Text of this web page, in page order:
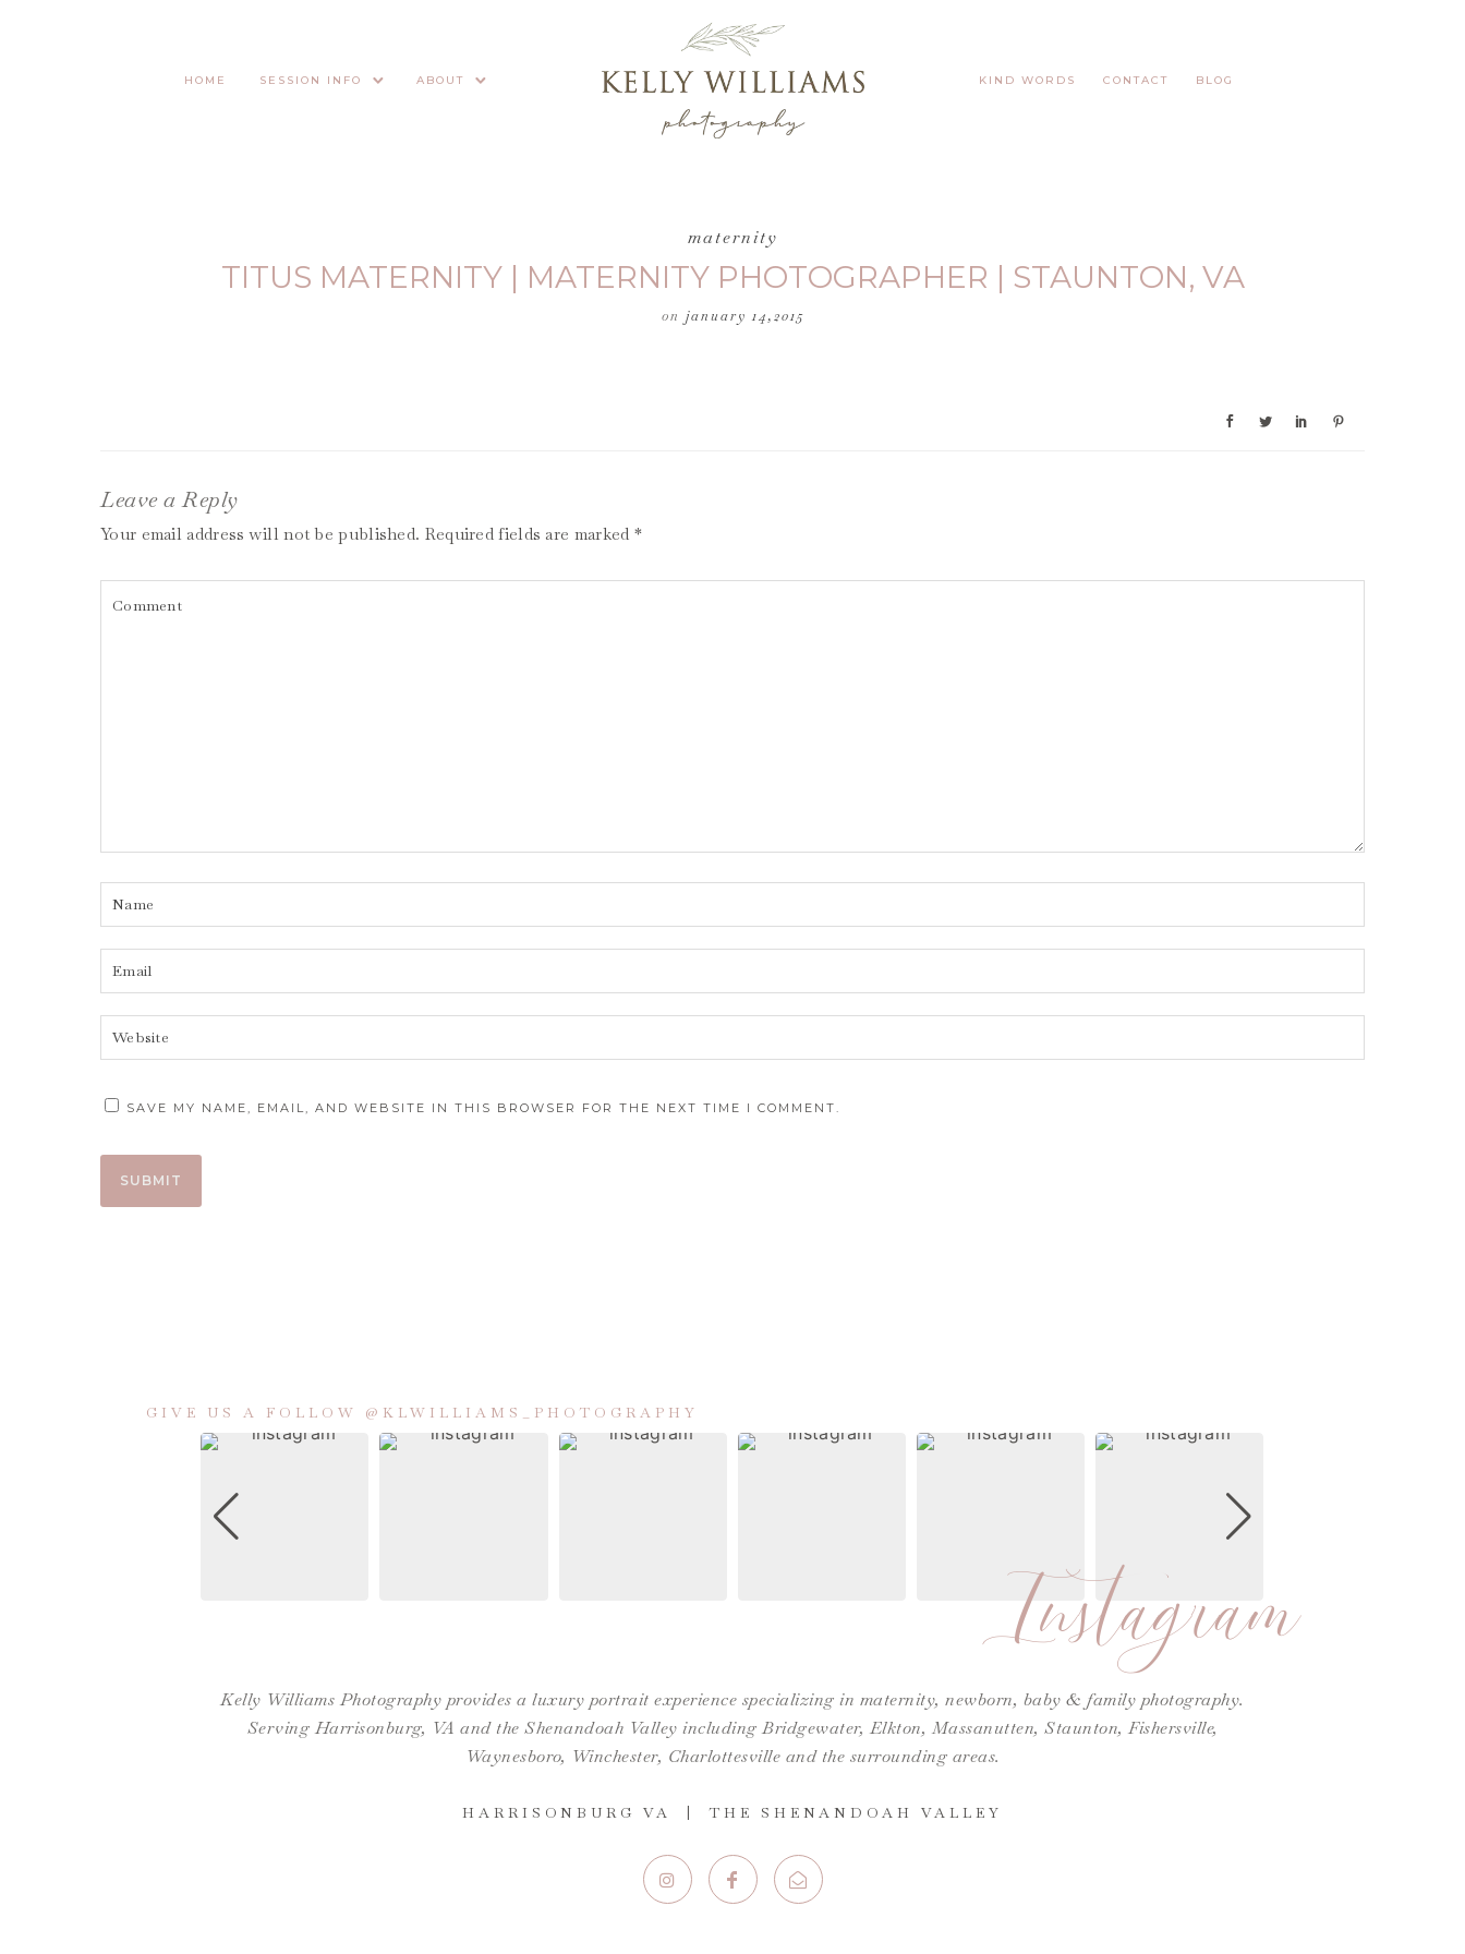
HOME SESSION INFO ABOUT KIND WORDS CONTACT BLOG
maternity
TITUS MATERNITY | MATERNITY PHOTOGRAPHER | STAUNTON, VA
on january 14,2015
Leave a Reply
Your email address will not be published. Required fields are marked *
SAVE MY NAME, EMAIL, AND WEBSITE IN THIS BROWSER FOR THE NEXT TIME I COMMENT.
GIVE US A FOLLOW @KLWILLIAMS_PHOTOGRAPHY
Instagram
Kelly Williams Photography provides a luxury portrait experience specializing in maternity, newborn, baby & family photography.
Serving Harrisonburg, VA and the Shenandoah Valley including Bridgewater, Elkton, Massanutten, Staunton, Fishersville,
Waynesboro, Winchester, Charlottesville and the surrounding areas.
HARRISONBURG VA | THE SHENANDOAH VALLEY